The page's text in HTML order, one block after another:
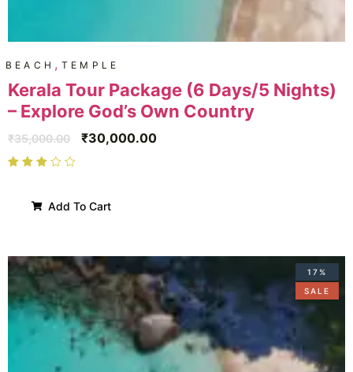
BEACH , TEMPLE
Kerala Tour Package (6 Days/5 Nights)
– Explore God’s Own Country
₹35,000.00 ₹30,000.00
Add To Cart
17%
SALE